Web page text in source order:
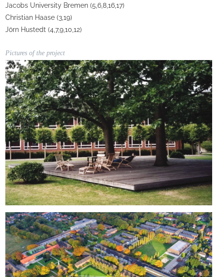
Jacobs University Bremen (5,6,8,16,17)
Christian Haase (3,19)
Jörn Hustedt (4,7,9,10,12)
Pictures of the project